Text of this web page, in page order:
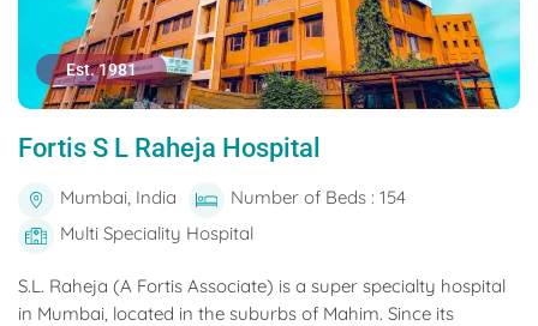
Est. 1981
Fortis S L Raheja Hospital
Mumbai, India
Number of Beds : 154
Multi Speciality Hospital
S.L. Raheja (A Fortis Associate) is a super specialty hospital
in Mumbai, located in the suburbs of Mahim. Since its